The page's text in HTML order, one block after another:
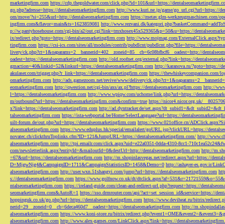
marketingfirm.com https://cdp.thegoldwater.com/click.php?id=101&url=https://
go.php?adresse=https://dentalseomarketingfirm.com http://www.kuri.ne.jp/game/go_url.cgi?url=https://
om/move/?si=255&url=http://dentalseomarketingfirm.com https://metav.glm-werkzeugmaschinen.com/
ingfirm.com&flavor=main&ts=1623859081 http://www.rezvani.dk/
p://w.pantyhosehouse.com/cgi-bin/a2/out.cgi?link=tmxhosex45x529365&p=50&u=https://
ix/redirect.php?goto=https://dentalseomarketingfirm.com http://www.mojmag.com/
tingfirm.com https://csi-ics.com/sites/all/modules/contrib/pubdlcnt/pubdlcnt.php?file=https://
livery/ck.php?ct=1&oaparams=2__bannerid=402__zoneid=85__cb=6c08bfbcf6__oadest=http://
oadest=https://dentalseomarketingfirm.com http://old.roofnet.org/external.php?link=https://
gmaction=40&linkid=52&linkurl=https://dentalseomarketingfirm.com http://karanova.ru/?goto=https://
akulaser.com/trigger.php?r_link=https://dentalseomarketingfirm.com https://thewhiskeycompanion.com/
omarketingfirm.com http://ads.gamezoom.net/revive/www/delivery/
eomarketingfirm.com http://qwestion.net/cgi-bin/axs/ax.pl?https://dentalseomarketingfirm.com http://
l=https://dentalseomarketingfirm.com http://www.wpiqw.com/uchome/link.php?url=https://
m/outbound?url=https://dentalseomarketingfirm.com&confirm=true https://nicor4.nicor.org.uk/
x?link=https://dentalseomarketingfirm.com http://ad.dyntracker.de/
talseomarketingfirm.com https://ista-webportal.be/Home/SelectLanguage?url=https://
uilt-forum.de/out.php?url=https://dentalseomarketingfirm.com https://www.021office.cn/
alseomarketingfirm.com https://www.eduplus.hk/special/emailalert/goURL.jsp?clickURL=https://
novatec.ch/clickthruToplinks.cfm?ID=121&JumpURL=https://dentalseomarketingfirm.com/ http://
alseomarketingfirm.com http://tpi.emailr.com/click.aspx?uid=e22a0351-0dda-4310-8cc1-
com/newsletterlink.aspx?entityId=&mailoutId=0&destUrl=http://dentalseomarketingfirm.com http://
=67&url=https://dentalseomarketingfirm.com http://m.shopinlasvegas.net/redirect.aspx?url=https://
D=MjgwNjg4&CampaignID=1711&CampaignStatisticsID=1458&Demo=0 http://ashayer-es.gov.ir/
alseomarketingfirm.com http://user.wxn.51shangyi.com/jump?url=https://dentalseomarketingfirm.com
s://dentalseomarketingfirm.com https://www.golfnow.co.uk/dt/
ntalseomarketingfirm.com https://ireland-guide.com/clean-and-redirect-url.php?request=https://
seomarketingfirm.com&AutoR=1 https://sso.drmrouter.com/api/?act=set_session_id&service=https://
hoppinguk.co.uk/go.php?url=https://dentalseomarketingfirm.com https://www.deviheat.ru/bitrix/
nerid=29__zoneid=0__cb=6deca460d7__oadest=https://dentalseomarketingfirm.com http://
alseomarketingfirm.com https://www.koni-store.ru/bitrix/
alseomarketingfirm.com http://www.alex-games.com/LinkClick.aspx?link=https://